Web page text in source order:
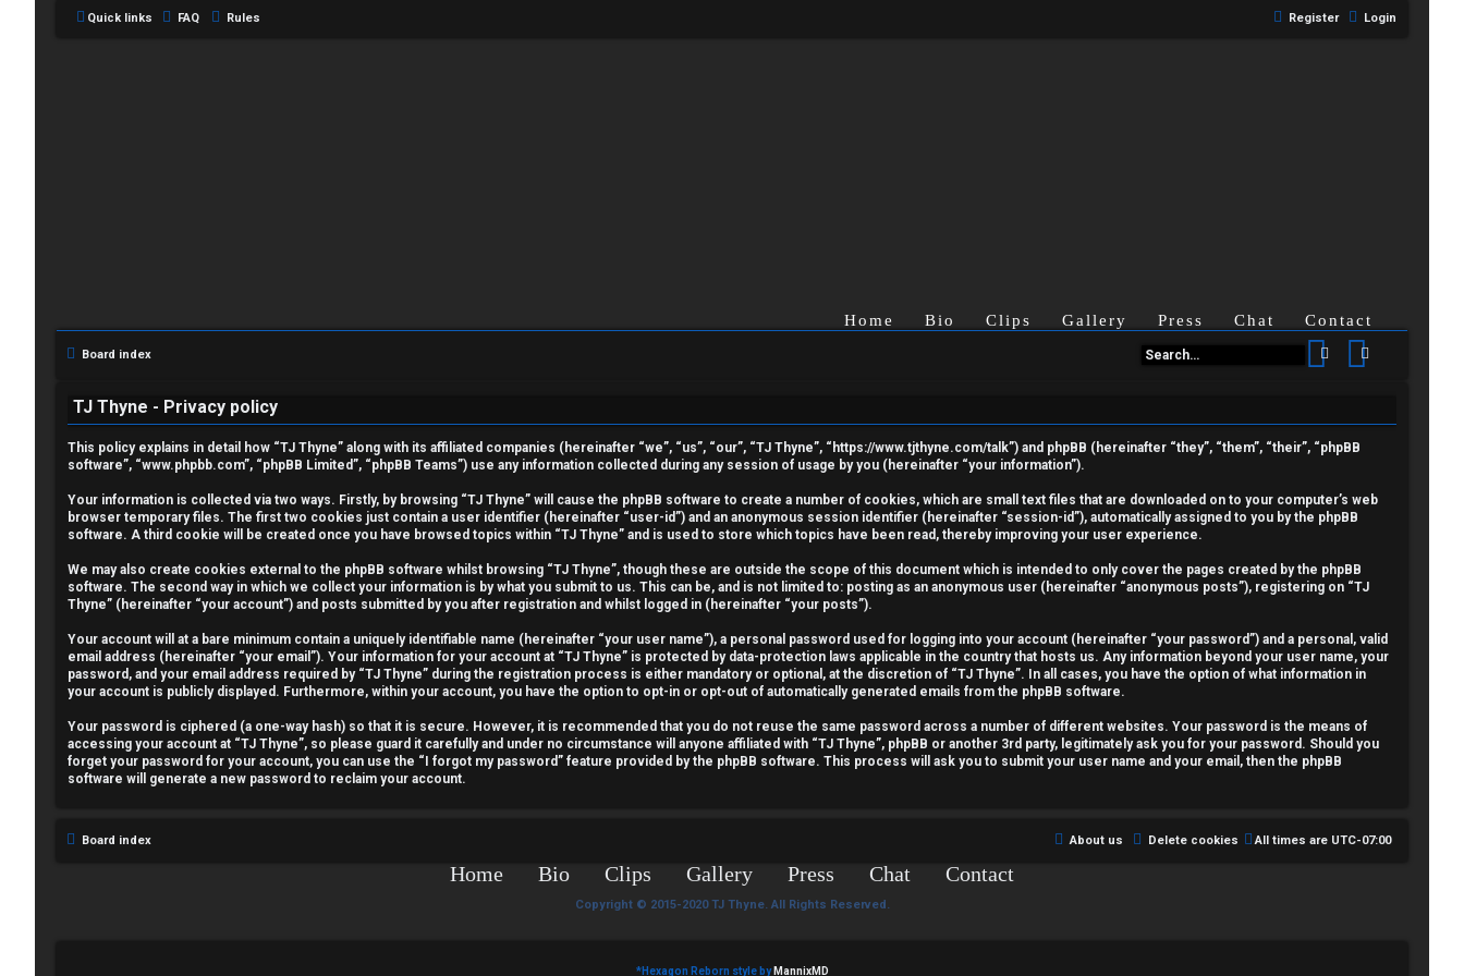
Quick links FAQ Rules Login
Register
Home Bio Clips Gallery Press Chat Contact
Board index Search
TJ Thyne - Privacy policy
This policy explains in detail how “TJ Thyne” along with its affiliated companies (hereinafter “we”, “us”, “our”, “TJ Thyne”, “https://www.tjthyne.com/talk”) and phpBB (hereinafter “they”, “them”, “their”, “phpBB
software”, “www.phpbb.com”, “phpBB Limited”, “phpBB Teams”) use any information collected during any session of usage by you (hereinafter “your information”).
Your information is collected via two ways. Firstly, by browsing “TJ Thyne” will cause the phpBB software to create a number of cookies, which are small text files that are downloaded on to your computer’s web
browser temporary files. The first two cookies just contain a user identifier (hereinafter “user-id”) and an anonymous session identifier (hereinafter “session-id”), automatically assigned to you by the phpBB
software. A third cookie will be created once you have browsed topics within “TJ Thyne” and is used to store which topics have been read, thereby improving your user experience.
We may also create cookies external to the phpBB software whilst browsing “TJ Thyne”, though these are outside the scope of this document which is intended to only cover the pages created by the phpBB
software. The second way in which we collect your information is by what you submit to us. This can be, and is not limited to: posting as an anonymous user (hereinafter “anonymous posts”), registering on “TJ
Thyne” (hereinafter “your account”) and posts submitted by you after registration and whilst logged in (hereinafter “your posts”).
Your account will at a bare minimum contain a uniquely identifiable name (hereinafter “your user name”), a personal password used for logging into your account (hereinafter “your password”) and a personal, valid
email address (hereinafter “your email”). Your information for your account at “TJ Thyne” is protected by data-protection laws applicable in the country that hosts us. Any information beyond your user name, your
password, and your email address required by “TJ Thyne” during the registration process is either mandatory or optional, at the discretion of “TJ Thyne”. In all cases, you have the option of what information in
your account is publicly displayed. Furthermore, within your account, you have the option to opt-in or opt-out of automatically generated emails from the phpBB software.
Your password is ciphered (a one-way hash) so that it is secure. However, it is recommended that you do not reuse the same password across a number of different websites. Your password is the means of
accessing your account at “TJ Thyne”, so please guard it carefully and under no circumstance will anyone affiliated with “TJ Thyne”, phpBB or another 3rd party, legitimately ask you for your password. Should you
forget your password for your account, you can use the “I forgot my password” feature provided by the phpBB software. This process will ask you to submit your user name and your email, then the phpBB
software will generate a new password to reclaim your account.
Board index All times are UTC-07:00
Delete cookies
About us
Home Bio Clips Gallery Press Chat Contact
Copyright © 2015-2020 TJ Thyne. All Rights Reserved.
*Hexagon Reborn style by MannixMD